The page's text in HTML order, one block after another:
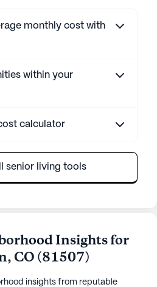
monthly cost with
within your
calculator
senior living tools
Insights for
, CO (81507)
insights from reputable